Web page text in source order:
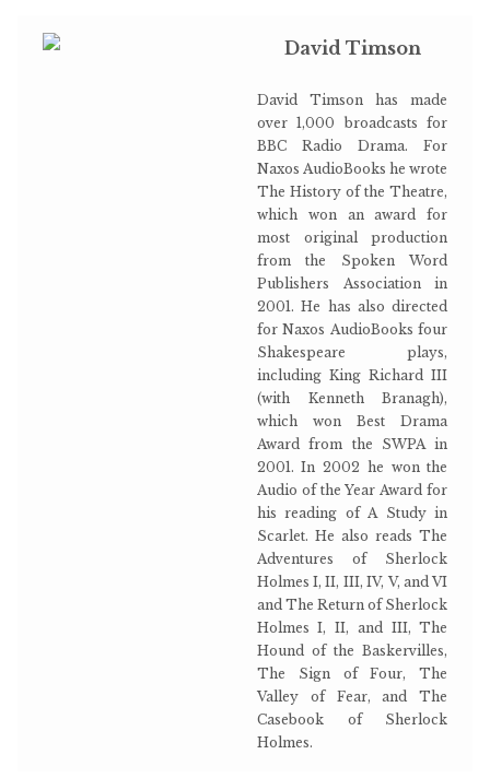
David Timson
David Timson has made
over 1,000 broadcasts for
BBC Radio Drama. For
Naxos AudioBooks he wrote
The History of the Theatre,
which won an award for
most original production
from the Spoken Word
Publishers Association in
2001. He has also directed
for Naxos AudioBooks four
Shakespeare plays,
including King Richard III
(with Kenneth Branagh),
which won Best Drama
Award from the SWPA in
2001. In 2002 he won the
Audio of the Year Award for
his reading of A Study in
Scarlet. He also reads The
Adventures of Sherlock
Holmes I, II, III, IV, V, and VI
and The Return of Sherlock
Holmes I, II, and III, The
Hound of the Baskervilles,
The Sign of Four, The
Valley of Fear, and The
Casebook of Sherlock
Holmes.